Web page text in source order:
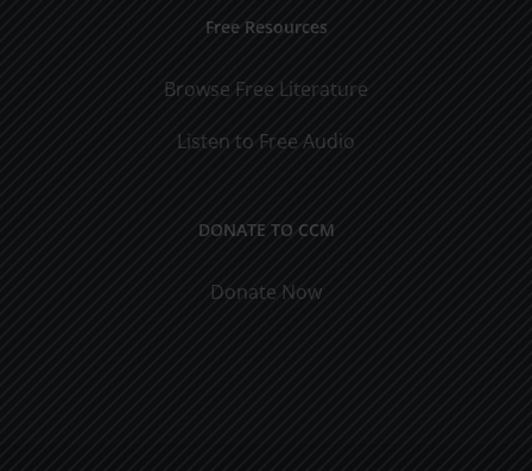
Free Resources
Browse Free Literature
Listen to Free Audio
DONATE TO CCM
Donate Now